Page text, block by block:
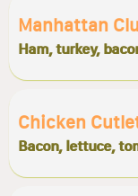
Manhattan
Ham, turkey,
Chicken
Bacon, lettuce,